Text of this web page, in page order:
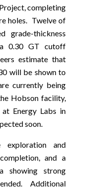
completing
holes. Twelve of
grade-thickness
0.30 GT cutoff
estimate that
will be shown to
currently being
Hobson facility,
Energy Labs in
soon.
exploration and
and a
showing strong
Additional